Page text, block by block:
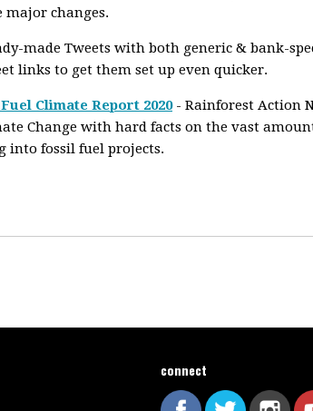
changes.
made Tweets with both generic & bank-
links to get them set up even quicker.
Climate Report 2020- Rainforest Action
Change with hard facts on the vast
into fossil fuel projects.
connect